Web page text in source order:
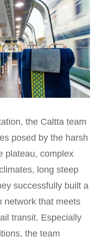
the Caltta team
posed by the harsh
plateau, complex
long steep
successfully built a
network that meets
transit. Especially
the team